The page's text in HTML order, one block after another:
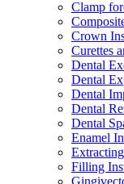
Clamp
Crown
Curettes
Dental
Dental
Dental
Dental
Dental
Enamel
Filling